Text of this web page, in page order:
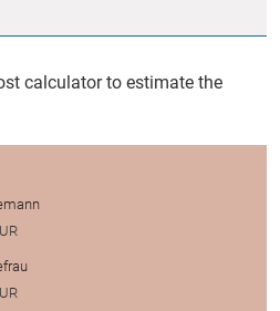
calculator to estimate the